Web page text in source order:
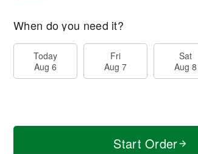
When do you need it?
Today
Aug 6
Fri
Aug 7
Sat
Aug 8
Start Order